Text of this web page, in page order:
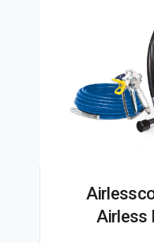
Airless